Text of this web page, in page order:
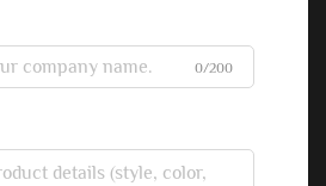
0/200